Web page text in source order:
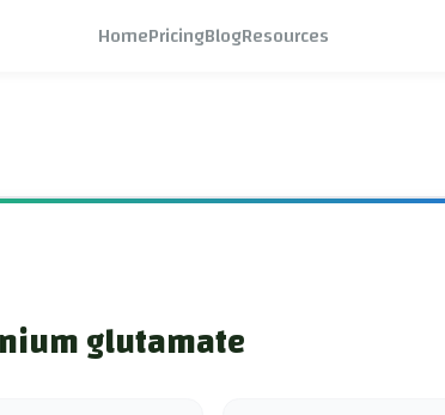
HomePricingBlogResources
glutamate